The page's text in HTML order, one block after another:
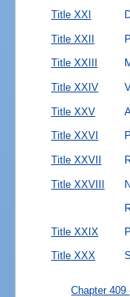
Title XXI
Title XXII
Title XXIII
Title XXIV
Title XXV
Title XXVI
Title XXVII
Title XXVIII
Title XXIX
Title XXX
Chapter 409